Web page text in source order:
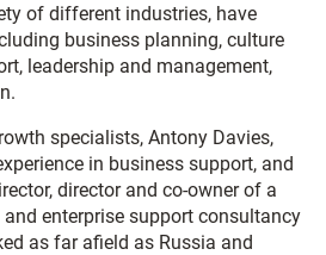
of different industries, have
business planning, culture
leadership and management,
specialists, Antony Davies,
in business support, and
director and co-owner of a
enterprise support consultancy
as far afield as Russia and